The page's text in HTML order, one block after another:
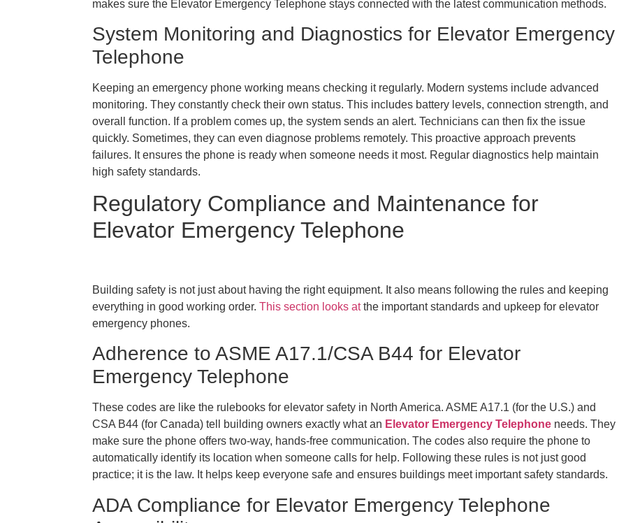
makes sure the Elevator Emergency Telephone stays connected with the latest communication methods.
System Monitoring and Diagnostics for Elevator Emergency
Telephone
Keeping an emergency phone working means checking it regularly. Modern systems include advanced
monitoring. They constantly check their own status. This includes battery levels, connection strength, and
overall function. If a problem comes up, the system sends an alert. Technicians can then fix the issue
quickly. Sometimes, they can even diagnose problems remotely. This proactive approach prevents
failures. It ensures the phone is ready when someone needs it most. Regular diagnostics help maintain
high safety standards.
Regulatory Compliance and Maintenance for
Elevator Emergency Telephone
Building safety is not just about having the right equipment. It also means following the rules and keeping
everything in good working order. This section looks atthe important standards and upkeep for elevator
emergency phones.
Adherence to ASME A17.1/CSA B44 for Elevator
Emergency Telephone
These codes are like the rulebooks for elevator safety in North America. ASME A17.1 (for the U.S.) and
CSA B44 (for Canada) tell building owners exactly what an Elevator Emergency Telephone needs. They
make sure the phone offers two-way, hands-free communication. The codes also require the phone to
automatically identify its location when someone calls for help. Following these rules is not just good
practice; it is the law. It helps keep everyone safe and ensures buildings meet important safety standards.
ADA Compliance for Elevator Emergency Telephone